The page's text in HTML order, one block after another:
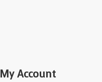
My Account